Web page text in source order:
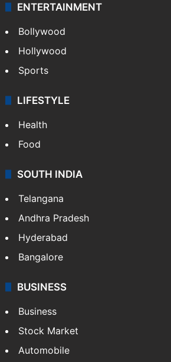
ENTERTAINMENT
Bollywood
Hollywood
Sports
LIFESTYLE
Health
Food
SOUTH INDIA
Telangana
Andhra Pradesh
Hyderabad
Bangalore
BUSINESS
Business
Stock Market
Automobile